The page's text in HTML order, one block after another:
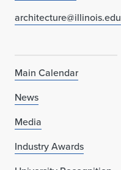
architecture@illinois.edu
Main Calendar
News
Media
Industry Awards